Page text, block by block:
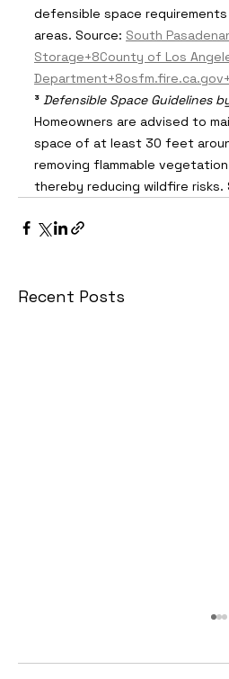
defensible space
areas. Source: South
Storage+8County of Los
³ Defensible Space Guidelines
Homeowners are advised to
space of at least 30 feet
removing flammable
thereby reducing wildfire risks.
Recent Posts